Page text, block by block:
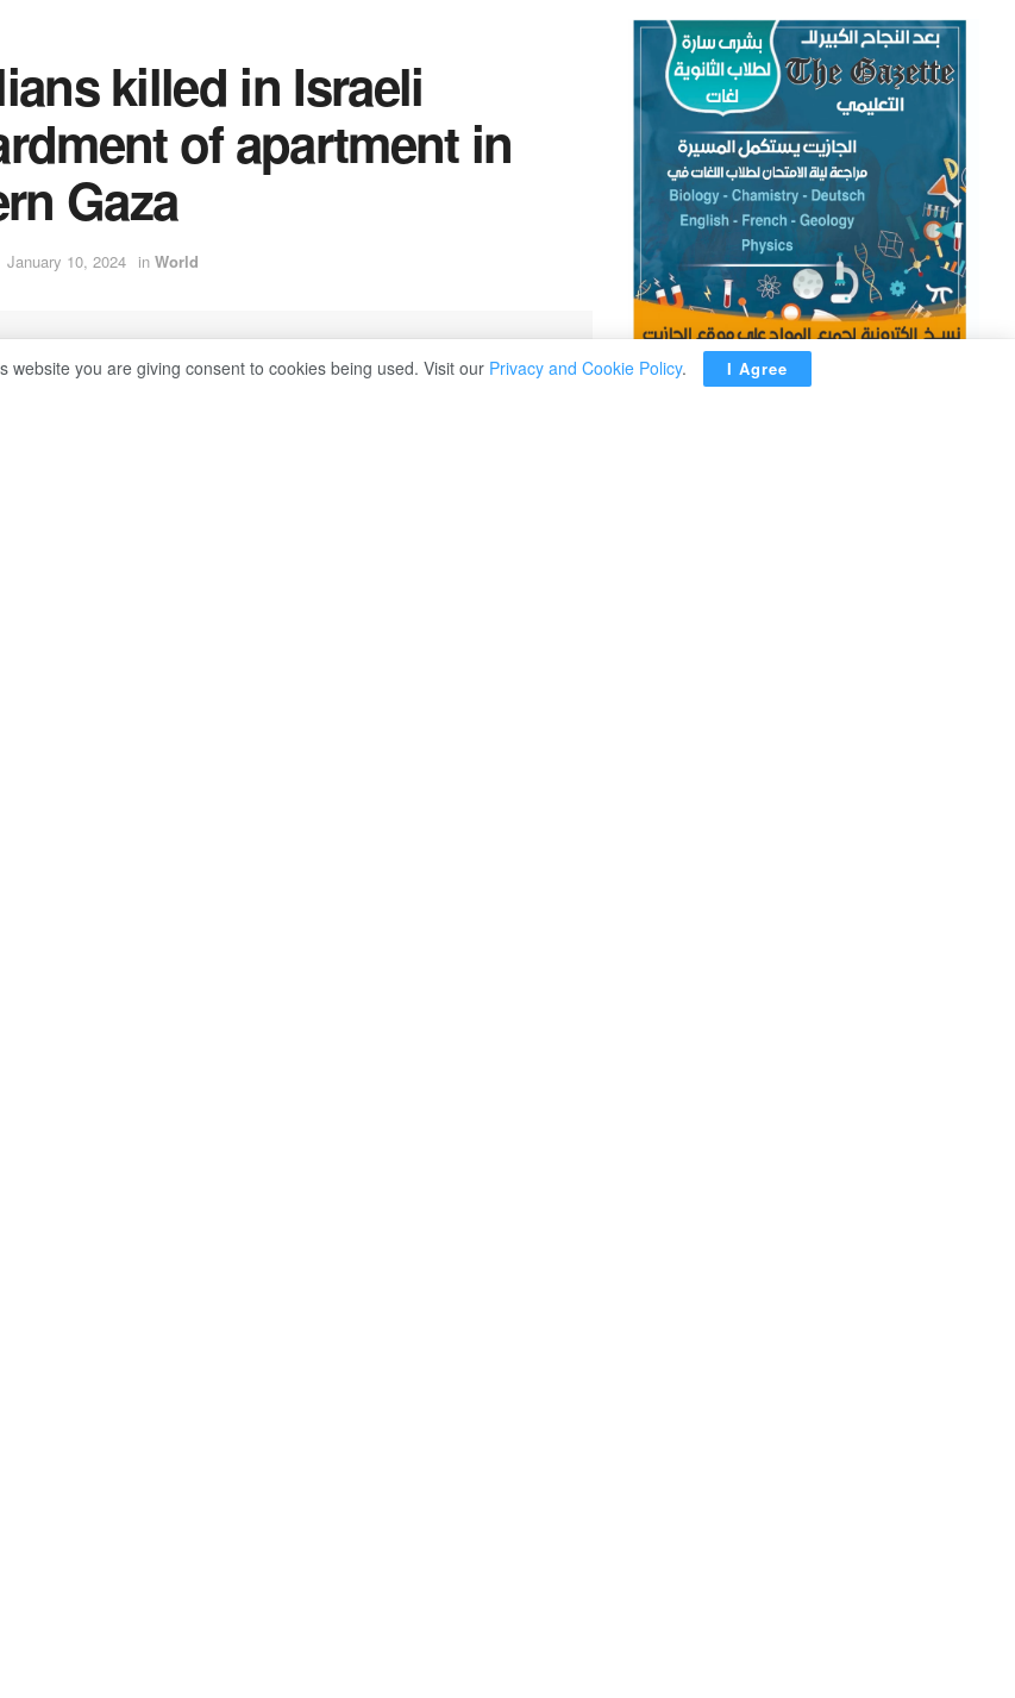
killed in Israeli
of apartment in
Gaza
January 10, 2024 in World
ADVERTISEMENT
website you are giving consent to cookies being used. Visit our Privacy and Cookie Policy. I Agree